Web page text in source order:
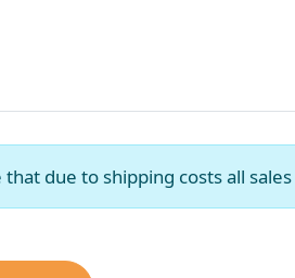
that due to shipping costs all